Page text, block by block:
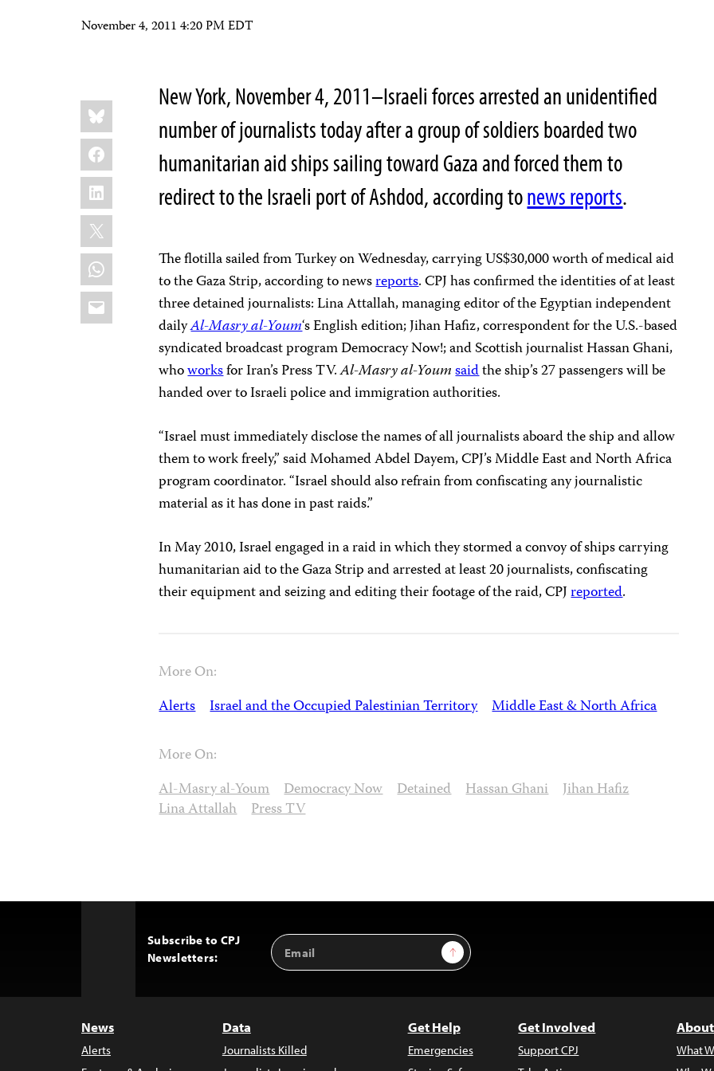
November 4, 2011 4:20 PM EDT
Share
this:
Bluesky
Facebook
LinkedIn
X
WhatsApp
Email
New York, November 4, 2011–Israeli forces arrested an unidentified
number of journalists today after a group of soldiers boarded two
humanitarian aid ships sailing toward Gaza and forced them to
redirect to the Israeli port of Ashdod, according tonews reports.
The flotilla sailed from Turkey on Wednesday, carrying US$30,000 worth of medical aid
to the Gaza Strip, according to newsreports. CPJ has confirmed the identities of at least
three detained journalists: Lina Attallah, managing editor of the Egyptian independent
dailyAl-Masry al-Youm‘sEnglish edition; Jihan Hafiz, correspondent for the U.S.-based
syndicated broadcast program Democracy Now!; and Scottish journalist Hassan Ghani,
whoworksfor Iran’s Press TV.Al-Masry al-Youmsaidthe ship’s 27 passengers will be
handed over to Israeli police and immigration authorities.
“Israel must immediately disclose the names of all journalists aboard the ship and allow
them to work freely,” said Mohamed Abdel Dayem, CPJ’s Middle East and North Africa
program coordinator. “Israel should also refrain from confiscating any journalistic
material as it has done in past raids.”
In May 2010, Israel engaged in a raid in which they stormed a convoy of ships carrying
humanitarian aid to the Gaza Strip and arrested at least 20 journalists, confiscating
their equipment and seizing and editing their footage of the raid, CPJreported.
More On:
Alerts Israel and the Occupied Palestinian Territory Middle East & North Africa
More On:
Al-Masry al-Youm Democracy Now Detained Hassan Ghani Jihan Hafiz
Lina Attallah Press TV
Subscribe to CPJ
Newsletters:
Email
Address
Sign Up
News
Alerts
Data
Journalists Killed
Get Help
Emergencies
Get Involved
Support CPJ
What